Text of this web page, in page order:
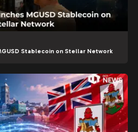
Stablecoin on Stellar Network